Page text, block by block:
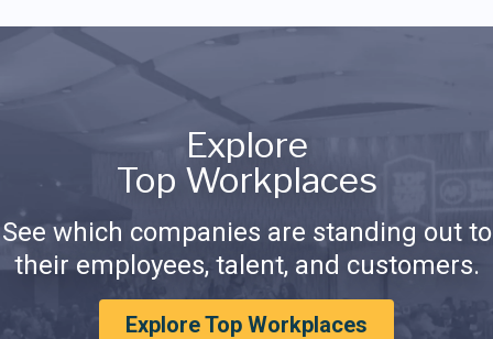
Explore
Top Workplaces
See which companies are standing out to
their employees, talent, and customers.
Explore Top Workplaces